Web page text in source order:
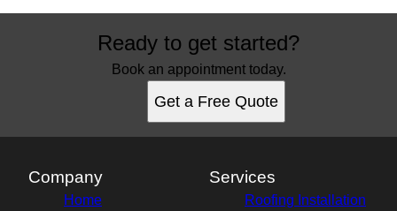
Ready to get started?
Book an appointment today.
Get a Free Quote
Company
Home
Services
Roofing Installation